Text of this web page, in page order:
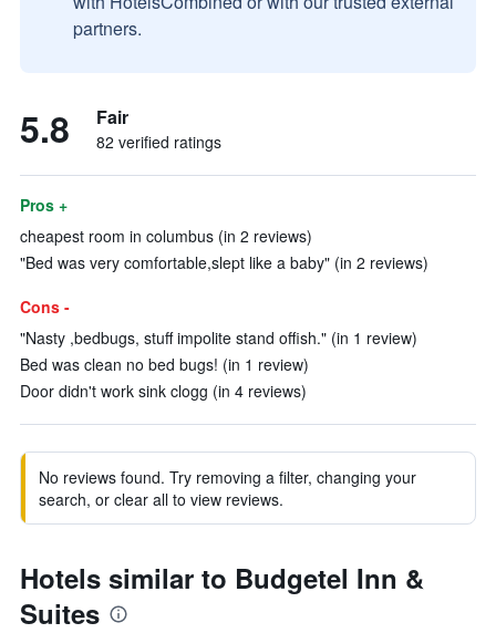
partners.
5.8 Fair
82 verified ratings
Pros +
cheapest room in columbus (in 2 reviews)
"Bed was very comfortable,slept like a baby" (in 2 reviews)
Cons -
"Nasty ,bedbugs, stuff impolite stand offish." (in 1 review)
Bed was clean no bed bugs! (in 1 review)
Door didn't work sink clogg (in 4 reviews)
No reviews found. Try removing a filter, changing your
search, or clear all to view reviews.
Hotels similar to Budgetel Inn &
Suites